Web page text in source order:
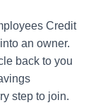
I
O
Credit
an owner.
back to you
step to join.